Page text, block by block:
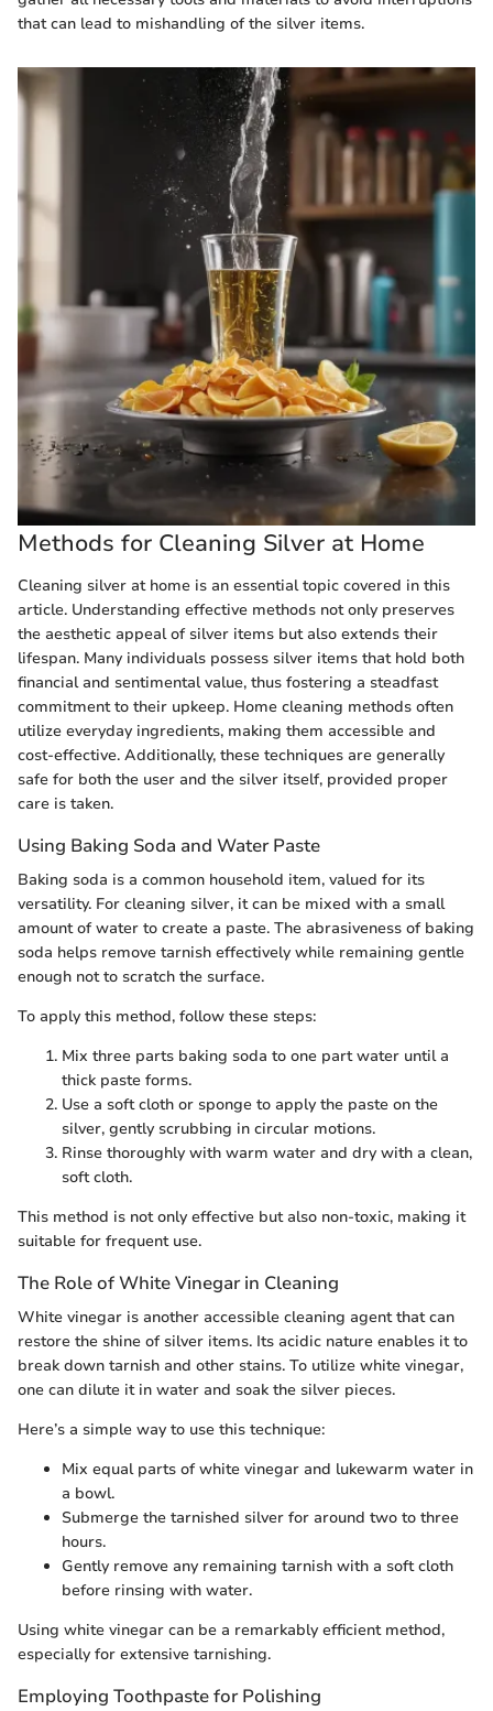
that can lead to mishandling of the silver items.
Methods for Cleaning Silver at Home
Cleaning silver at home is an essential topic covered in this
article. Understanding effective methods not only preserves
the aesthetic appeal of silver items but also extends their
lifespan. Many individuals possess silver items that hold both
financial and sentimental value, thus fostering a steadfast
commitment to their upkeep. Home cleaning methods often
utilize everyday ingredients, making them accessible and
cost-effective. Additionally, these techniques are generally
safe for both the user and the silver itself, provided proper
care is taken.
Using Baking Soda and Water Paste
Baking soda is a common household item, valued for its
versatility. For cleaning silver, it can be mixed with a small
amount of water to create a paste. The abrasiveness of baking
soda helps remove tarnish effectively while remaining gentle
enough not to scratch the surface.
To apply this method, follow these steps:
Mix three parts baking soda to one part water until a
thick paste forms.
Use a soft cloth or sponge to apply the paste on the
silver, gently scrubbing in circular motions.
Rinse thoroughly with warm water and dry with a clean,
soft cloth.
This method is not only effective but also non-toxic, making it
suitable for frequent use.
The Role of White Vinegar in Cleaning
White vinegar is another accessible cleaning agent that can
restore the shine of silver items. Its acidic nature enables it to
break down tarnish and other stains. To utilize white vinegar,
one can dilute it in water and soak the silver pieces.
Here’s a simple way to use this technique:
Mix equal parts of white vinegar and lukewarm water in
a bowl.
Submerge the tarnished silver for around two to three
hours.
Gently remove any remaining tarnish with a soft cloth
before rinsing with water.
Using white vinegar can be a remarkably efficient method,
especially for extensive tarnishing.
Employing Toothpaste for Polishing